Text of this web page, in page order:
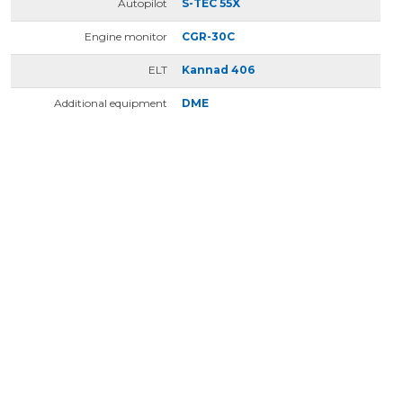
Autopilot S-TEC 55X
Engine monitor CGR-30C
ELT Kannad 406
Additional equipment DME